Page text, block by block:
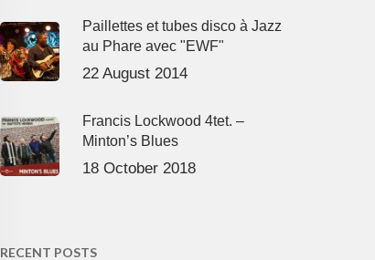
Paillettes et tubes disco à Jazz
au Phare avec "EWF"
22 August 2014
Francis Lockwood 4tet. –
Minton’s Blues
18 October 2018
RECENT POSTS